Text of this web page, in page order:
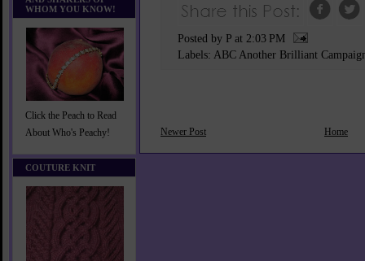
WHOM YOU KNOW!
Click the Peach to Read
About Who's Peachy!
COUTURE KNIT
Posted by P at 2:03 PM
Labels: ABC Another Brilliant
Newer Post Home